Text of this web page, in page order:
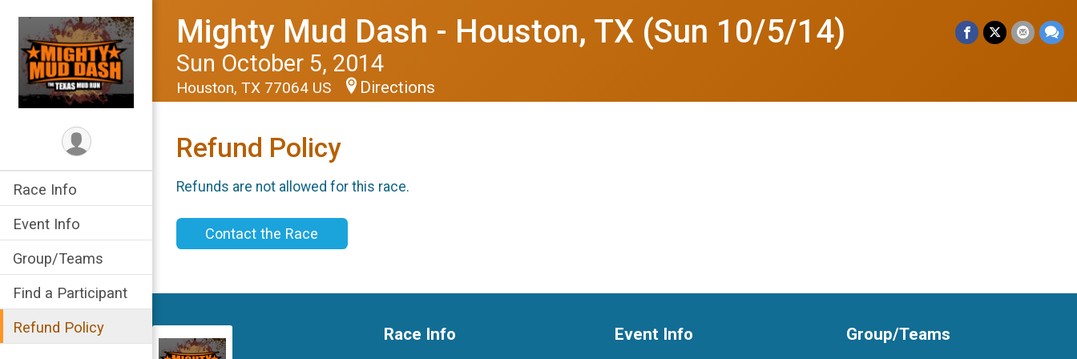
Race Info
Event Info
Group/Teams
Find a Participant
Refund Policy
Mighty Mud Dash - Houston, TX (Sun 10/5/14)
Sun October 5, 2014
Houston, TX 77064 US Directions
Refund Policy
Refunds are not allowed for this race.
Contact the Race
Race Info
Event Info
Group/Teams